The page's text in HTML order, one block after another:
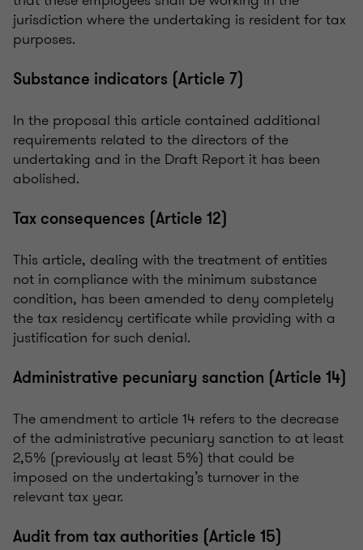
jurisdiction where the undertaking is resident for tax
purposes.
Substance indicators (Article 7)
In the proposal this article contained additional
requirements related to the directors of the
undertaking and in the Draft Report it has been
abolished.
Tax consequences (Article 12)
This article, dealing with the treatment of entities
not in compliance with the minimum substance
condition, has been amended to deny completely
the tax residency certificate while providing with a
justification for such denial.
Administrative pecuniary sanction (Article 14)
The amendment to article 14 refers to the decrease
of the administrative pecuniary sanction to at least
2,5% (previously at least 5%) that could be
imposed on the undertaking’s turnover in the
relevant tax year.
Audit from tax authorities (Article 15)